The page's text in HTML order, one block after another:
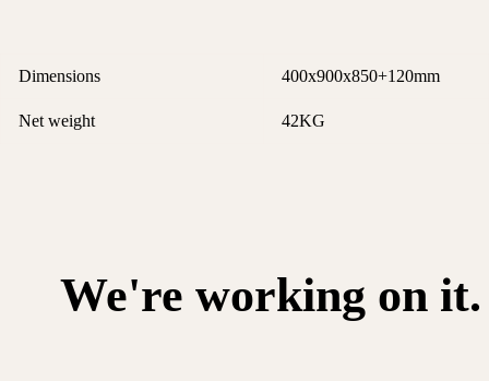
Dimensions 400x900x850+120mm
Net weight 42KG